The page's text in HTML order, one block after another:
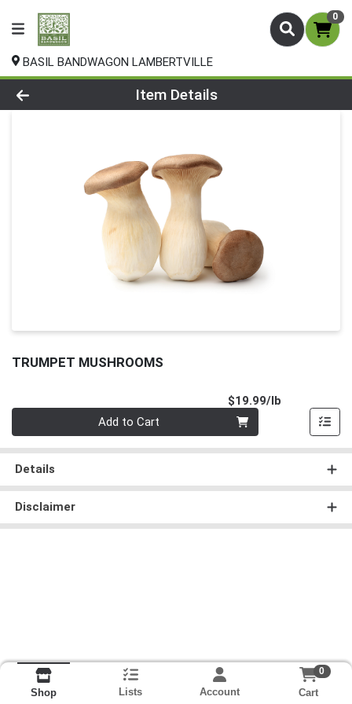
0
BASIL BANDWAGON LAMBERTVILLE
Product Details Page
Item Details
TRUMPET MUSHROOMS
$19.99/lb
Add to Cart
Details
Disclaimer
Shop Lists Account
0
Cart